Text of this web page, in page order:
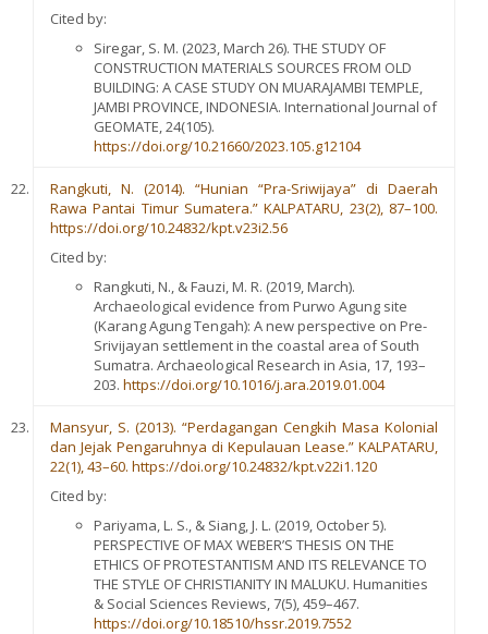
Cited by:
Siregar, S. M. (2023, March 26). THE STUDY OF
CONSTRUCTION MATERIALS SOURCES FROM OLD
BUILDING: A CASE STUDY ON MUARAJAMBI TEMPLE,
JAMBI PROVINCE, INDONESIA. International Journal of
GEOMATE, 24(105).
https://doi.org/10.21660/2023.105.g12104
Rangkuti, N. (2014). “Hunian “Pra-Sriwijaya” di Daerah
Rawa Pantai Timur Sumatera.” KALPATARU, 23(2), 87–100.
https://doi.org/10.24832/kpt.v23i2.56
Cited by:
Rangkuti, N., & Fauzi, M. R. (2019, March).
Archaeological evidence from Purwo Agung site
(Karang Agung Tengah): A new perspective on Pre-
Srivijayan settlement in the coastal area of South
Sumatra. Archaeological Research in Asia, 17, 193–
203. https://doi.org/10.1016/j.ara.2019.01.004
Mansyur, S. (2013). “Perdagangan Cengkih Masa Kolonial
dan Jejak Pengaruhnya di Kepulauan Lease.” KALPATARU,
22(1), 43–60. https://doi.org/10.24832/kpt.v22i1.120
Cited by:
Pariyama, L. S., & Siang, J. L. (2019, October 5).
PERSPECTIVE OF MAX WEBER’S THESIS ON THE
ETHICS OF PROTESTANTISM AND ITS RELEVANCE TO
THE STYLE OF CHRISTIANITY IN MALUKU. Humanities
& Social Sciences Reviews, 7(5), 459–467.
https://doi.org/10.18510/hssr.2019.7552